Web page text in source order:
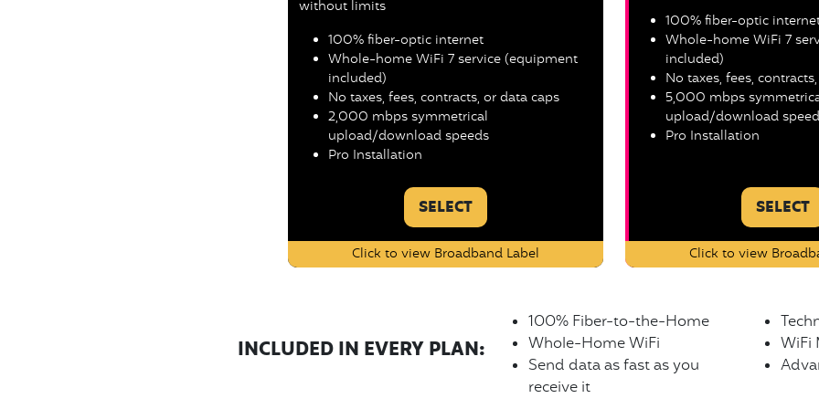
without limits
100% fiber-optic internet
Whole-home WiFi 7 service (equipment
included)
No taxes, fees, contracts, or data caps
2,000 mbps symmetrical
upload/download speeds
Pro Installation
SELECT
Click to view Broadband Label
100% fiber-optic
Whole-home WiFi 7
included)
No taxes, fees,
5,000 mbps
upload/download
Pro Installation
SELECT
Click to view
INCLUDED IN EVERY PLAN:
100% Fiber-to-the-Home
Whole-Home WiFi
Send data as fast as you
receive it
WiFi